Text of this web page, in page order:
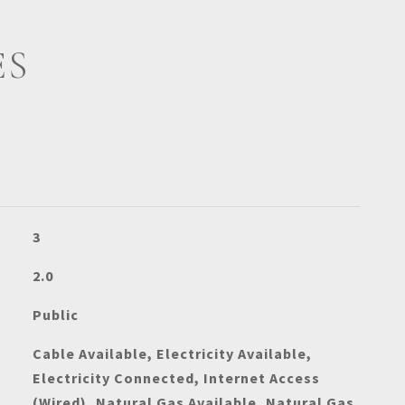
3
2.0
Public
Cable Available, Electricity Available,
Electricity Connected, Internet Access